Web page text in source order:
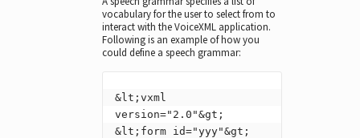
vocabulary for the user to select from to
interact with the VoiceXML application.
Following is an example of how you
could define a speech grammar:
&lt;vxml
version="2.0"&gt;
&lt;form id="yyy"&gt;